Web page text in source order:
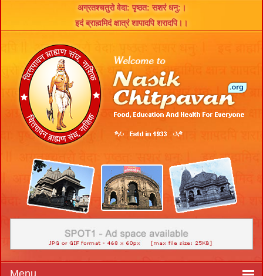
अग्रतश्चतुरो वेदा: पृष्ठत: सशरं धनु:।
इदं ब्राह्ममिदं क्षात्रं शापादपि शरादपि।।